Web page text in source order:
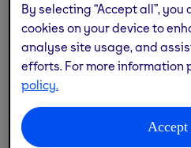
Gym tours &
I have a disability, can I join
Can I be shown how to use
Can I visit the gym before
By selecting “Accept all”,
cookies on your device to
analyse site usage, and
efforts. For more information
policy.